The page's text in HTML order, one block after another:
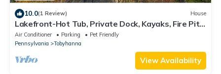
10.0(1 Review) House
Lakefront-Hot Tub, Private Dock, Kayaks, Fire Pit,
Sun Room
Air Conditioner Parking
Pet Friendly
Pennsylvania
Tobyhanna
View Availability